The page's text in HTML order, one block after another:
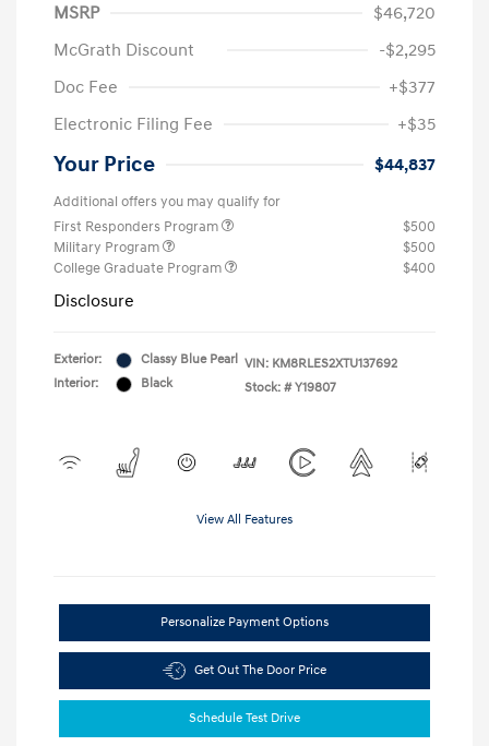
MSRP
$46,720
McGrath Discount
-$2,295
Doc Fee
+$377
Electronic Filing Fee
+$35
Your Price $44,837
Additional offers you may qualify for
First Responders Program
$500
Military Program
$500
College Graduate Program
$400
Disclosure
Exterior:
Classy Blue Pearl
Interior:
Black
VIN: KM8RLES2XTU137692
Stock: # Y19807
View All Features
Personalize Payment Options
Get Out The Door Price
Schedule Test Drive